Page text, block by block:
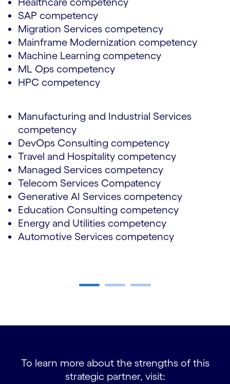
SAP competency
Migration Services competency
Mainframe Modernization competency
Machine Learning competency
ML Ops competency
HPC competency
Manufacturing and Industrial Services
competency
DevOps Consulting competency
Travel and Hospitality competency
Managed Services competency
Telecom Services Compatency
Generative AI Services competency
Education Consulting competency
Energy and Utilities competency
Automotive Services competency
To learn more about the strengths of this
strategic partner, visit: